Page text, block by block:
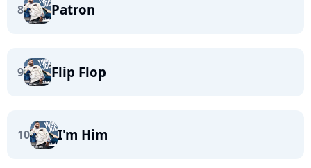
8 Patron
9 Flip Flop
10 I'm Him